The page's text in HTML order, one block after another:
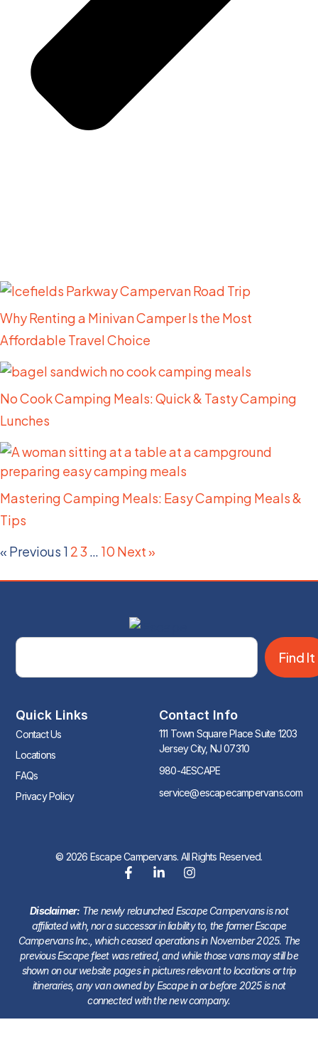
Why Renting a Minivan Camper Is the Most
Affordable Travel Choice
No Cook Camping Meals: Quick & Tasty Camping
Lunches
Mastering Camping Meals: Easy Camping Meals &
Tips
« Previous 1 23 … 10 Next »
Find It
Quick Links
Contact Us
Locations
FAQs
Privacy Policy
Contact Info
111 Town Square Place Suite 1203
Jersey City, NJ 07310
980-4ESCAPE
service@escapecampervans.com
© 2026 Escape Campervans. All Rights Reserved.
Disclaimer: The newly relaunched Escape Campervans is not
affiliated with, nor a successor in liability to, the former Escape
Campervans Inc., which ceased operations in November 2025. The
previous Escape fleet was retired, and while those vans may still be
shown on our website pages in pictures relevant to locations or trip
itineraries, any van owned by Escape in or before 2025 is not
connected with the new company.